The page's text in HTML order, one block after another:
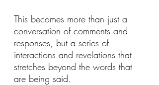
This becomes more than just a
conversation of comments and
responses, but a series of
interactions and revelations that
stretches beyond the words that
are being said.